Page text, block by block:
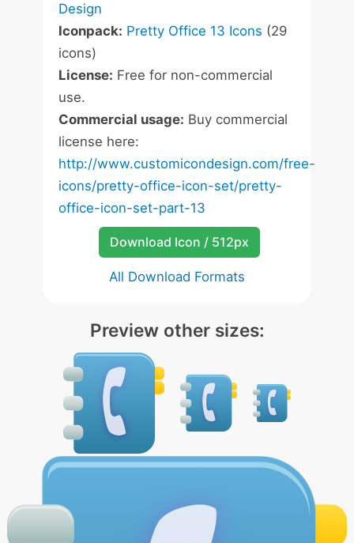
Design
Iconpack: Pretty Office 13 Icons (29
icons)
License: Free for non-commercial
use.
Commercial usage: Buy commercial
license here:
http://www.customicondesign.com/free-
icons/pretty-office-icon-set/pretty-
office-icon-set-part-13
Download Icon / 512px
All Download Formats
Preview other sizes: